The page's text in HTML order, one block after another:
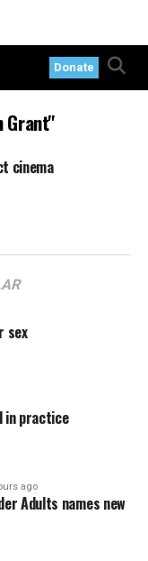
Donate
Grant"
cinema
sex
in practice
ago
Adults names new